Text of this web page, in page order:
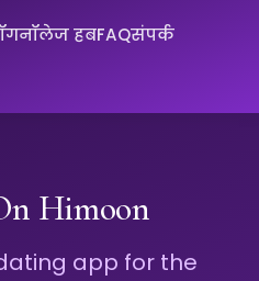
नॉलेज हबFAQसंपर्क
Himoon
app for the